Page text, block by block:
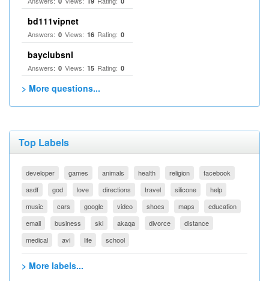
bd111vipnet
Answers: 0 Views: 16 Rating: 0
bayclubsnl
Answers: 0 Views: 15 Rating: 0
> More questions...
Top Labels
developer games animals health religion
facebook
asdf
god love directions travel silicone
help
music
cars google video shoes maps
education
email
business ski akaqa divorce
distance
medical
avi life school
> More labels...